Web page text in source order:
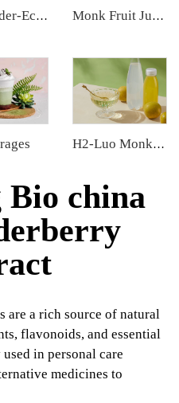
H2-Powder-Ecdys Beta-Ecdysterone Monk Fruit Juice Concentrate
H2-Luo Monk Fruit Concentrated Juice
Bio china
are a rich source of natural
flavonoids, and essential
in personal care
medicines to